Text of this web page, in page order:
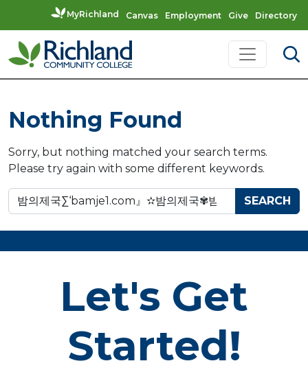
MyRichland Canvas Employment Give Directory
Skip to content
Main Navigation
Nothing Found
Sorry, but nothing matched your search terms.
Please try again with some different keywords.
Search for:
Let's Get
Started!